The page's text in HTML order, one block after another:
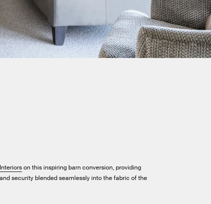
on this inspiring barn conversion, providing
security blended seamlessly into the fabric of the